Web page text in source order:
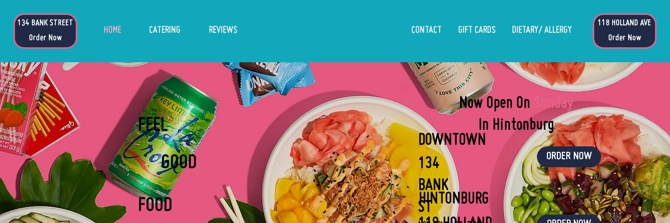
CONTACT GIFT CARDS DIETARY/ ALLERGY
HOME CATERING REVIEWS
134 BANK STREET
Order Now
118 HOLLAND AVE
Order Now
FEEL
GOOD
FOOD
Now Open On
Sunday
In Hintonburg
DOWNTOWN
134
BANK
ST
ORDER NOW
HINTONBURG